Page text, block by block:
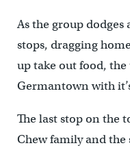
As the group
stops, dragging
up take out food,
Germantown with
The last stop on the
Chew family and the